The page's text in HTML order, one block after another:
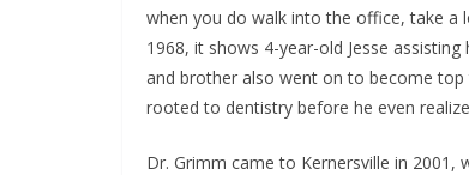
when you do walk into the office, take a
1968, it shows 4-year-old Jesse
and brother also went on to become
rooted to dentistry before he even
Dr. Grimm came to Kernersville in